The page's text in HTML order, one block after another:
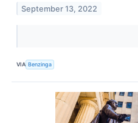
September 13, 2022
VIA Benzinga